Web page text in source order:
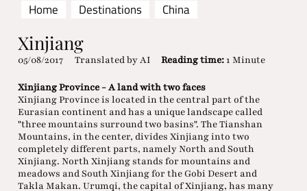
Home Destinations China
Xinjiang
05/08/2017 Translated by AI Reading time:1 Minute
Xinjiang Province - A land with two faces
Xinjiang Province is located in the central part of the
Eurasian continent and has a unique landscape called
"three mountains surround two basins". The Tianshan
Mountains, in the center, divides Xinjiang into two
completely different parts, namely North and South
Xinjiang. North Xinjiang stands for mountains and
meadows and South Xinjiang for the Gobi Desert and
Takla Makan. Urumqi, the capital of Xinjiang, has many